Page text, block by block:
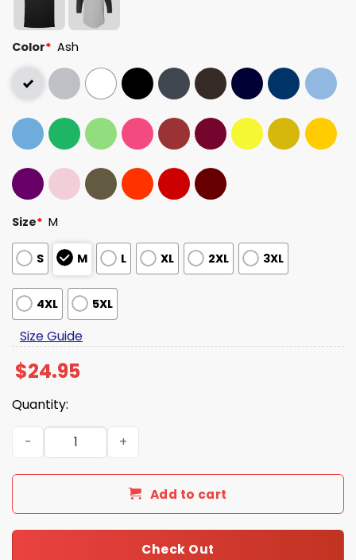
Color* Ash
Size* M
S M L XL 2XL 3XL
4XL 5XL
Size Guide
$24.95
Quantity:
That's Just American Hockey 2026 Gold Medal Shirt
Add to cart
Check Out